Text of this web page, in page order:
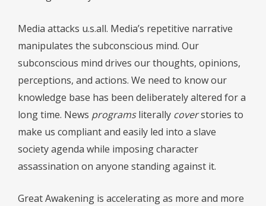
Media attacks u.s.all. Media’s repetitive narrative
manipulates the subconscious mind. Our
subconscious mind drives our thoughts, opinions,
perceptions, and actions. We need to know our
knowledge base has been deliberately altered for a
long time. News programsliterally coverstories to
make us compliant and easily led into a slave
society agenda while imposing character
assassination on anyone standing against it.
Great Awakening is accelerating as more and more